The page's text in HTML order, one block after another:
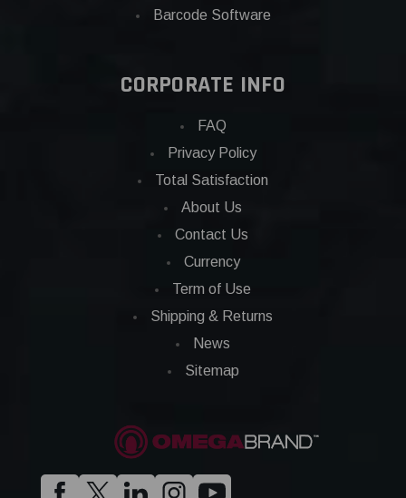
Barcode Software
CORPORATE INFO
FAQ
Privacy Policy
Total Satisfaction
About Us
Contact Us
Currency
Term of Use
Shipping & Returns
News
Sitemap